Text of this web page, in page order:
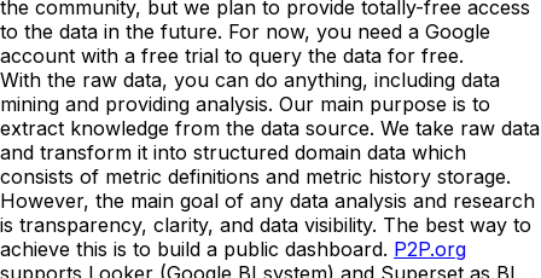
the community, but we plan to provide totally-free access
to the data in the future. For now, you need a Google
account with a free trial to query the data for free.
With the raw data, you can do anything, including data
mining and providing analysis. Our main purpose is to
extract knowledge from the data source. We take raw data
and transform it into structured domain data which
consists of metric definitions and metric history storage.
However, the main goal of any data analysis and research
is transparency, clarity, and data visibility. The best way to
achieve this is to build a public dashboard. P2P.org
supports Looker (Google BI system) and Superset as BI